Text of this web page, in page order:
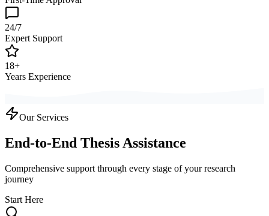
24/7
Expert Support
18+
Years Experience
Our Services
End-to-End Thesis Assistance
Comprehensive support through every stage of your research
journey
Start Here